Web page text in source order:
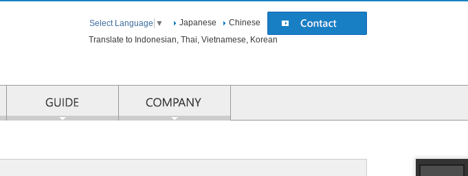
Select Language ▼
Translate to Indonesian, Thai, Vietnamese, Korean
Japanese Chinese